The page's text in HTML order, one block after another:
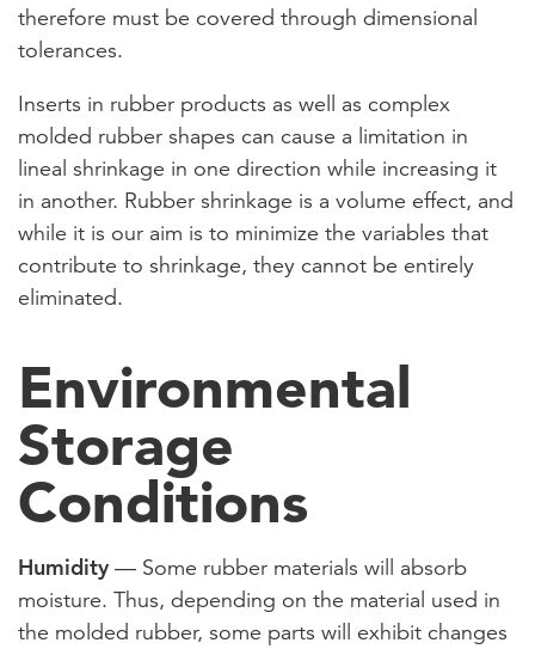
therefore must be covered through dimensional
tolerances.
Inserts in rubber products as well as complex
molded rubber shapes can cause a limitation in
lineal shrinkage in one direction while increasing it
in another. Rubber shrinkage is a volume effect, and
while it is our aim is to minimize the variables that
contribute to shrinkage, they cannot be entirely
eliminated.
Environmental
Storage
Conditions
Humidity — Some rubber materials will absorb
moisture. Thus, depending on the material used in
the molded rubber, some parts will exhibit changes